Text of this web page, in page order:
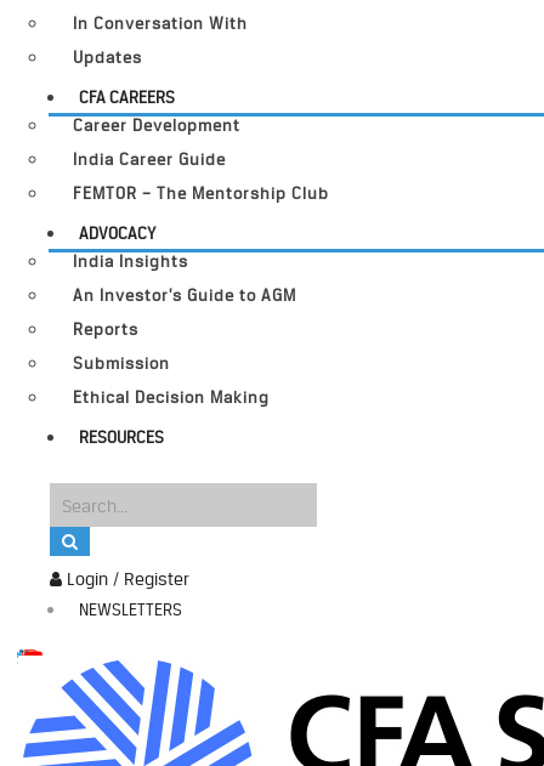
Login / Register
NEWSLETTERS
In Conversation With
Updates
CFA CAREERS
Career Development
India Career Guide
FEMTOR – The Mentorship Club
ADVOCACY
India Insights
An Investor’s Guide to AGM
Reports
Submission
Ethical Decision Making
RESOURCES